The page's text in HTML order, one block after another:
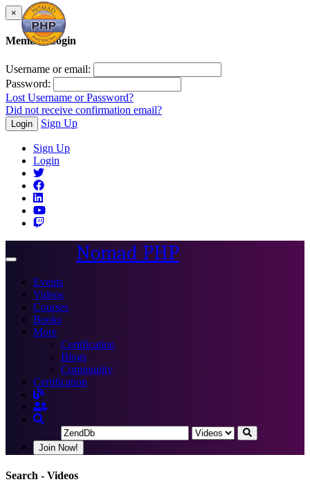
×
Member Login
Username or email:
Password:
Lost Username or Password?
Did not receive confirmation email?
Login Sign Up
Sign Up
Login
Toggle
Nomad PHP
Events
Videos
Courses
Books
More
Certification
Blogs
Community
Certification
Join Now!
Search - Videos